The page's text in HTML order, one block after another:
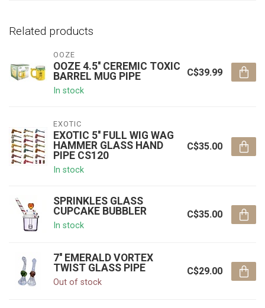
Related products
OOZE
OOZE 4.5'' CEREMIC TOXIC
BARREL MUG PIPE
In stock
C$39.99
EXOTIC
EXOTIC 5'' FULL WIG WAG
HAMMER GLASS HAND
PIPE CS120
In stock
C$35.00
SPRINKLES GLASS
CUPCAKE BUBBLER
In stock
C$35.00
7'' EMERALD VORTEX
TWIST GLASS PIPE
Out of stock
C$29.00